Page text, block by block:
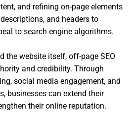
and refining on-page elements
and headers to
to search engine algorithms.
the website itself, off-page SEO
and credibility. Through
social media engagement, and
businesses can extend their
their online reputation.